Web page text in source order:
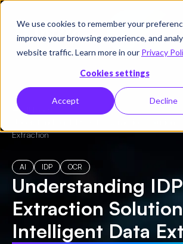
We use cookies to remember your
improve your browsing experience, and
website traffic. Learn more in our Privacy
Cookies settings
Accept Decline
Schedule
a Demo
← All Blogs
Understanding IDP: Data Extraction Solution
Extraction
AI IDP OCR
Understanding
Extraction
Intelligent Data